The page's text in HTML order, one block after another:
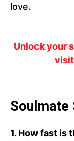
love.
Unlock your
Soulmate
1. How fast is